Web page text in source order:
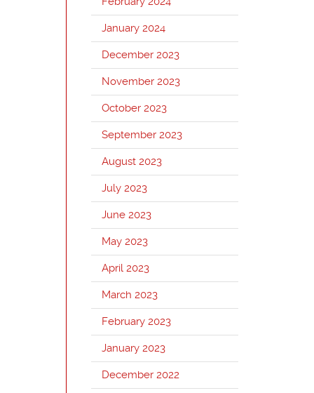
January 2024
December 2023
November 2023
October 2023
September 2023
August 2023
July 2023
June 2023
May 2023
April 2023
March 2023
February 2023
January 2023
December 2022